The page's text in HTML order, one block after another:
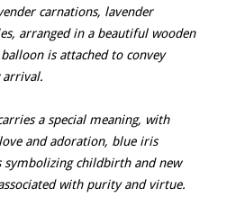
carnations, lavender
arranged in a beautiful wooden
is attached to convey
arrival.
a special meaning, with
and adoration, blue iris
symbolizing childbirth and new
with purity and virtue.